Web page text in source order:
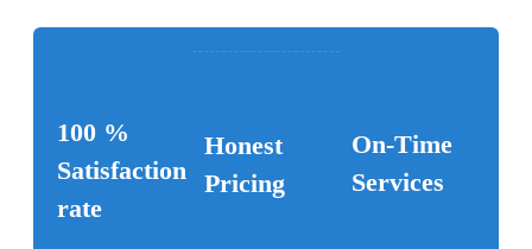
100 %
Satisfaction
rate
Honest
Pricing
On-Time
Services